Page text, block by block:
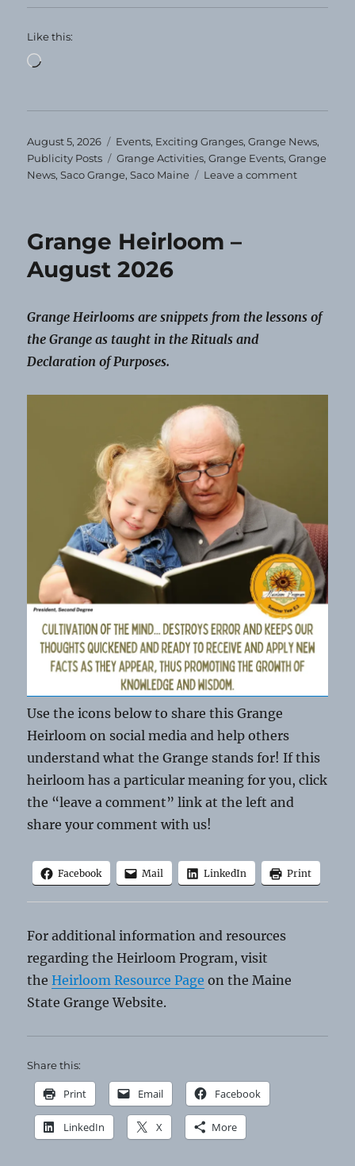
Like this:
Loading…
Posted
on
August 5, 2026 Categories
Events, Exciting Granges,Grange News,
Publicity Posts
Tags
Grange Activities,Grange Events,Grange
News,Saco Grange,Saco Maine Leave a commenton
Grange Heirloom –
August 2026
Grange Heirlooms are snippets from the lessons of
the Grange as taught in the Rituals and
Declaration of Purposes.
Use the icons below to share this Grange
Heirloom on social media and help others
understand what the Grange stands for! If this
heirloom has a particular meaning for you, click
the “leave a comment” link at the left and
share your comment with us!
Facebook Mail LinkedIn Print
For additional information and resources
regarding the Heirloom Program, visit
theHeirloom Resource Page on the Maine
State Grange Website.
Share this:
Print Email Facebook
LinkedIn X More